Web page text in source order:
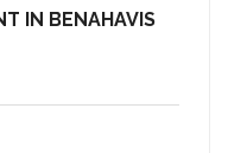
IN BENAHAVIS